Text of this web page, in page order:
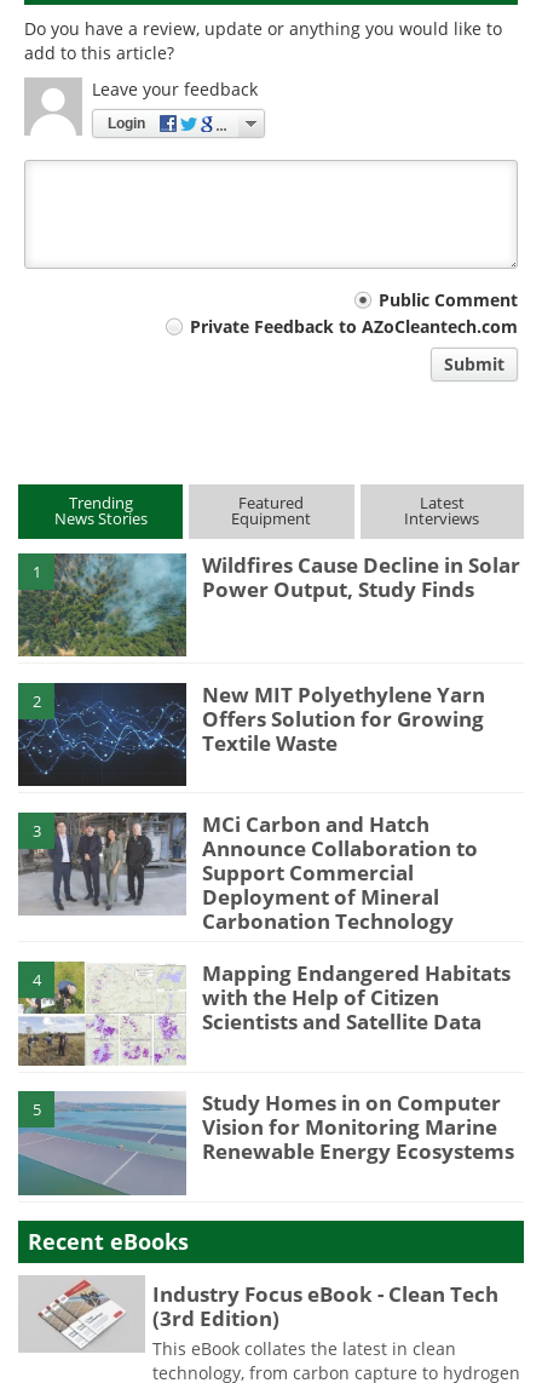
Do you have a review, update or anything you would like to
add to this article?
Leave your feedback
Login
Public Comment
Private Feedback to AZoCleantech.com
Submit
Trending
News Stories
Featured
Equipment
Latest
Interviews
1
Wildfires Cause Decline in Solar
Power Output, Study Finds
2
New MIT Polyethylene Yarn
Offers Solution for Growing
Textile Waste
3
MCi Carbon and Hatch
Announce Collaboration to
Support Commercial
Deployment of Mineral
Carbonation Technology
4
Mapping Endangered Habitats
with the Help of Citizen
Scientists and Satellite Data
5
Study Homes in on Computer
Vision for Monitoring Marine
Renewable Energy Ecosystems
Recent eBooks
Industry Focus eBook - Clean Tech
(3rd Edition)
This eBook collates the latest in clean
technology, from carbon capture to hydrogen